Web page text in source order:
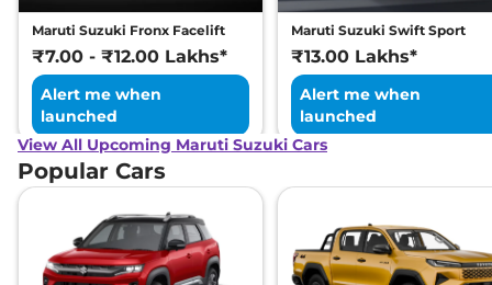
Maruti Suzuki Fronx Facelift
₹7.00 - ₹12.00 Lakhs*
Alert me when
launched
Maruti Suzuki Swift Sport
₹13.00 Lakhs*
Alert me when
launched
View All Upcoming Maruti Suzuki Cars
Popular Cars